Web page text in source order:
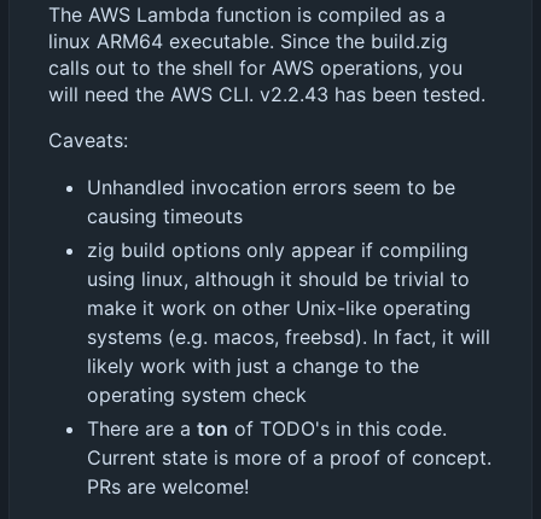
The AWS Lambda function is compiled as a
linux ARM64 executable. Since the build.zig
calls out to the shell for AWS operations, you
will need the AWS CLI. v2.2.43 has been tested.
Caveats:
Unhandled invocation errors seem to be
causing timeouts
zig build options only appear if compiling
using linux, although it should be trivial to
make it work on other Unix-like operating
systems (e.g. macos, freebsd). In fact, it will
likely work with just a change to the
operating system check
There are a ton of TODO's in this code.
Current state is more of a proof of concept.
PRs are welcome!